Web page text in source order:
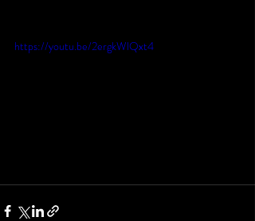
https://youtu.be/2ergkWlQxt4